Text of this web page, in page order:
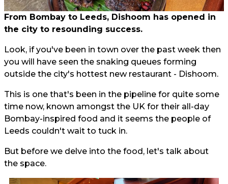
From Bombay to Leeds, Dishoom has opened in
the city to resounding success.
Look, if you've been in town over the past week then
you will have seen the snaking queues forming
outside the city's hottest new restaurant - Dishoom.
This is one that's been in the pipeline for quite some
time now, known amongst the UK for their all-day
Bombay-inspired food and it seems the people of
Leeds couldn't wait to tuck in.
But before we delve into the food, let's talk about
the space.